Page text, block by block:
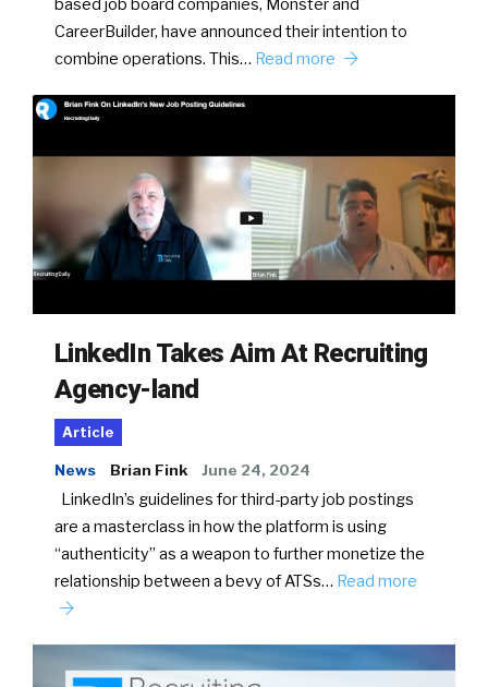
based job board companies, Monster and
CareerBuilder, have announced their intention to
combine operations. This… Read more
LinkedIn Takes Aim At Recruiting
Agency-land
Article
News Brian Fink June 24, 2024
LinkedIn’s guidelines for third-party job postings
are a masterclass in how the platform is using
“authenticity” as a weapon to further monetize the
relationship between a bevy of ATSs… Read more